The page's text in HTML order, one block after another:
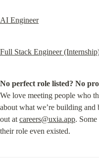
AI Engineer
Full Stack Engineer
No perfect role listed? No
We love meeting people who
about what we’re building and
out at careers@uxia.app.
their role even existed.